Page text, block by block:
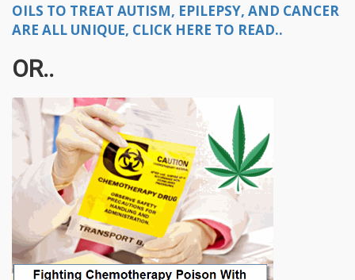
OILS TO TREAT AUTISM, EPILEPSY, AND CANCER
ARE ALL UNIQUE, CLICK HERE TO READ..
OR..